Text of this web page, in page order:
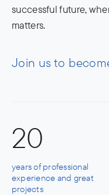
successful future,
matters.
Join us to
20
years of professional
experience and great
projects